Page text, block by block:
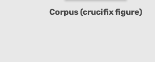
Corpus (crucifix figure)